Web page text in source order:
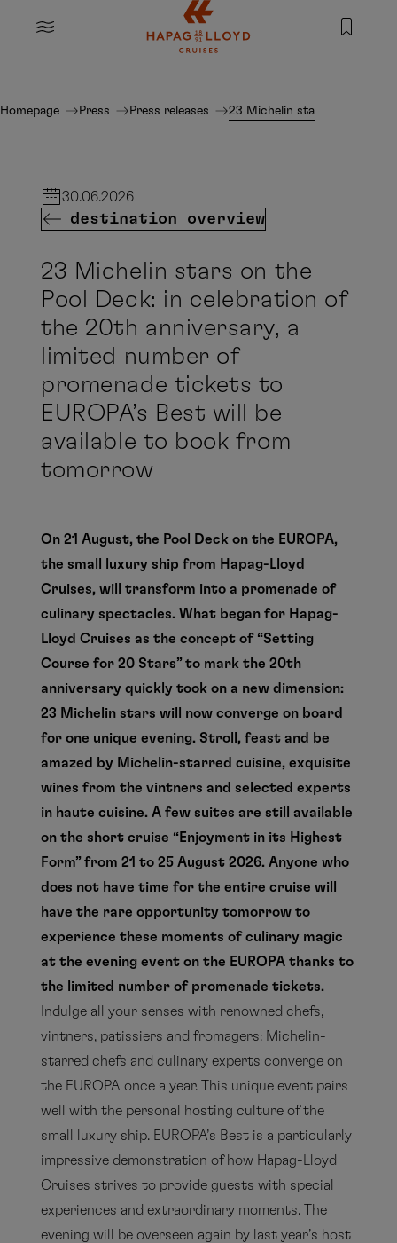
Jump to main content
MENU
Homepage Press Press releases 23 Michelin stars on the
30.06.2026
destination overview
23 Michelin stars on the
Pool Deck: in celebration of
the 20th anniversary, a
limited number of
promenade tickets to
EUROPA’s Best will be
available to book from
tomorrow
On 21 August, the Pool Deck on the EUROPA,
the small luxury ship from Hapag-Lloyd
Cruises, will transform into a promenade of
culinary spectacles. What began for Hapag-
Lloyd Cruises as the concept of “Setting
Course for 20 Stars” to mark the 20th
anniversary quickly took on a new dimension:
23 Michelin stars will now converge on board
for one unique evening. Stroll, feast and be
amazed by Michelin-starred cuisine, exquisite
wines from the vintners and selected experts
in haute cuisine. A few suites are still available
on the short cruise “Enjoyment in its Highest
Form” from 21 to 25 August 2026. Anyone who
does not have time for the entire cruise will
have the rare opportunity tomorrow to
experience these moments of culinary magic
at the evening event on the EUROPA thanks to
the limited number of promenade tickets.
Indulge all your senses with renowned chefs,
vintners, patissiers and fromagers: Michelin-
starred chefs and culinary experts converge on
the EUROPA once a year. This unique event pairs
well with the personal hosting culture of the
small luxury ship. EUROPA’s Best is a particularly
impressive demonstration of how Hapag-Lloyd
Cruises strives to provide guests with special
experiences and extraordinary moments. The
evening will be overseen again by last year’s host